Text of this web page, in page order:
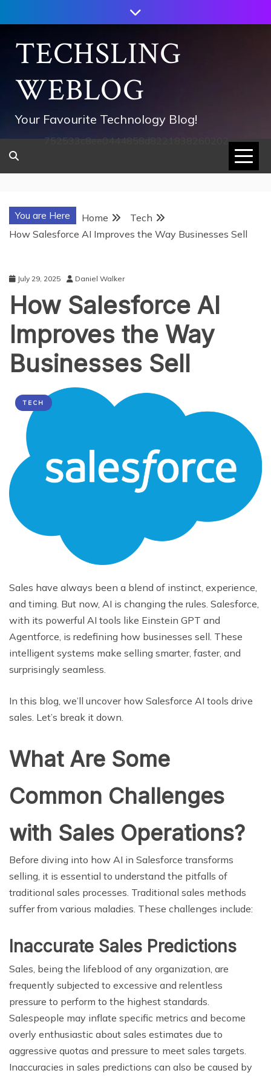
to
contentTECHSLING
WEBLOG
Your Favourite Technology Blog!
752533c8ee0444858d8221838260202
You are Here Home
Tech
How Salesforce AI Improves the Way Businesses Sell
July 29, 2025 Daniel Walker
How Salesforce AI
Improves the Way
Businesses Sell
TECH
Sales have always been a blend of instinct, experience,
and timing. But now, AI is changing the rules. Salesforce,
with its powerful AI tools like Einstein GPT and
Agentforce, is redefining how businesses sell. These
intelligent systems make selling smarter, faster, and
surprisingly seamless.
In this blog, we’ll uncover how Salesforce AI tools drive
sales. Let’s break it down.
What Are Some
Common Challenges
with Sales Operations?
Before diving into how AI in Salesforce transforms
selling, it is essential to understand the pitfalls of
traditional sales processes. Traditional sales methods
suffer from various maladies. These challenges include:
Inaccurate Sales Predictions
Sales, being the lifeblood of any organization, are
frequently subjected to excessive and relentless
pressure to perform to the highest standards.
Salespeople may inflate specific metrics and become
overly enthusiastic about sales estimates due to
aggressive quotas and pressure to meet sales targets.
Inaccuracies in sales predictions can also be caused by